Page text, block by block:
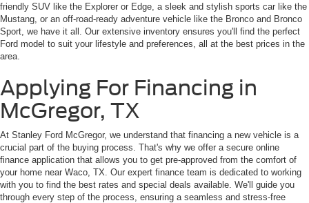
friendly SUV like the Explorer or Edge, a sleek and stylish sports car like the
Mustang, or an off-road-ready adventure vehicle like the Bronco and Bronco
Sport, we have it all. Our extensive inventory ensures you'll find the perfect
Ford model to suit your lifestyle and preferences, all at the best prices in the
area.
Applying For Financing in
McGregor, TX
At Stanley Ford McGregor, we understand that financing a new vehicle is a
crucial part of the buying process. That's why we offer a secure online
finance application that allows you to get pre-approved from the comfort of
your home near Waco, TX. Our expert finance team is dedicated to working
with you to find the best rates and special deals available. We'll guide you
through every step of the process, ensuring a seamless and stress-free